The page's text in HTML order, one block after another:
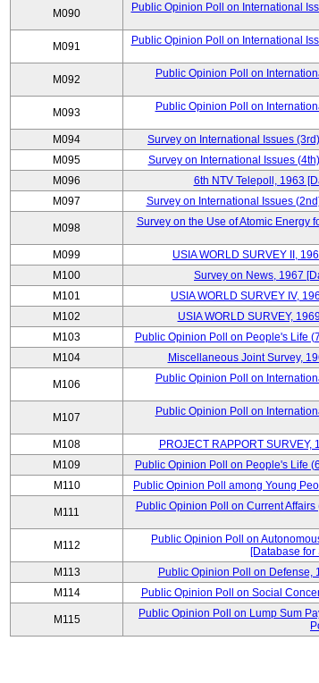
M090
Public Opinion Poll on International
M091
Public Opinion Poll on International
M092
Public Opinion Poll on
M093
Public Opinion Poll on
M094 Survey on International Issues
M095
Survey on International Issues
M096
6th NTV Telepoll, 1963
M097
Survey on International Issues
M098
Survey on the Use of Atomic Energy
M099 USIA WORLD SURVEY II,
M100
Survey on News, 1967
M101
USIA WORLD SURVEY IV,
M102
USIA WORLD SURVEY,
M103
Public Opinion Poll on People's Life
M104
Miscellaneous Joint Survey,
M106
Public Opinion Poll on
M107
Public Opinion Poll on
M108 PROJECT RAPPORT
M109
Public Opinion Poll on People's Life
M110
Public Opinion Poll among Young
M111
Public Opinion Poll on Current
M112
Public Opinion Poll on
[Database for
M113 Public Opinion Poll on Defense,
M114
Public Opinion Poll on Social
M115
Public Opinion Poll on Lump Sum